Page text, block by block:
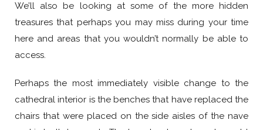
We’ll also be looking at some of the more hidden
treasures that perhaps you may miss during your time
here and areas that you wouldn’t normally be able to
access.
Perhaps the most immediately visible change to the
cathedral interior is the benches that have replaced the
chairs that were placed on the side aisles of the nave